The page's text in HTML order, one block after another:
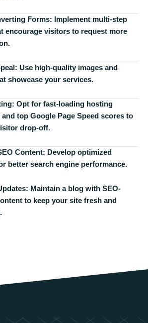
Forms: Implement multi-step
encourage visitors to request more
Use high-quality images and
showcase your services.
Opt for fast-loading hosting
top Google Page Speed scores to
drop-off.
Content: Develop optimized
better search engine performance.
Maintain a blog with SEO-
to keep your site fresh and